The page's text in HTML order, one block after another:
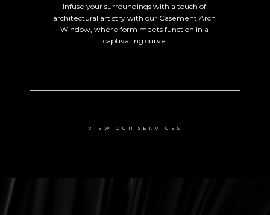
Infuse your surroundings with a touch of
architectural artistry with our Casement Arch
Window, where form meets function in a
captivating curve.
VIEW OUR SERVICES